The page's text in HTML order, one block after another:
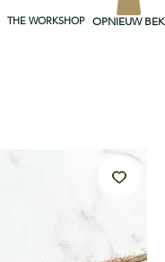
THE WORKSHOP OPNIEUW